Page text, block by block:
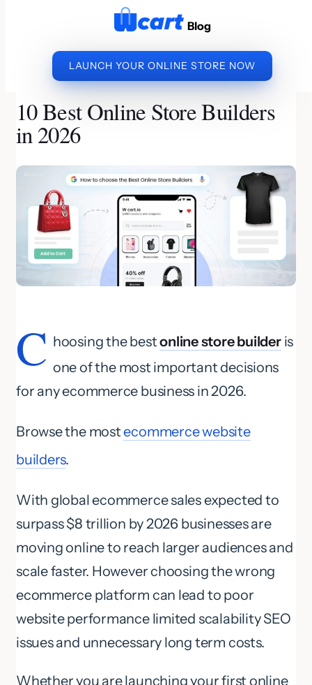
content
Blog
LAUNCH YOUR ONLINE STORE NOW
ECOMMERCE WEBSITE BUILDER »10 BEST
10 Best Online Store Builders
in 2026
By Muthukumar | Last Updated on July 20, 2026
C hoosing the bestonline store builderis
one of the most important decisions
for any ecommerce business in 2026.
Browse the mostecommerce website
builders.
With global ecommerce sales expected to
surpass $8 trillion by 2026 businesses are
moving online to reach larger audiences and
scale faster. However choosing the wrong
ecommerce platform can lead to poor
website performance limited scalability SEO
issues and unnecessary long term costs.
Whether you are launching your first online